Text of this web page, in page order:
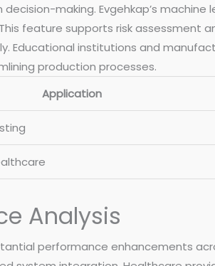
making. Evgehkap’s
feature supports risk assessment
Educational institutions and
production processes.
Application
Analysis
performance enhancements